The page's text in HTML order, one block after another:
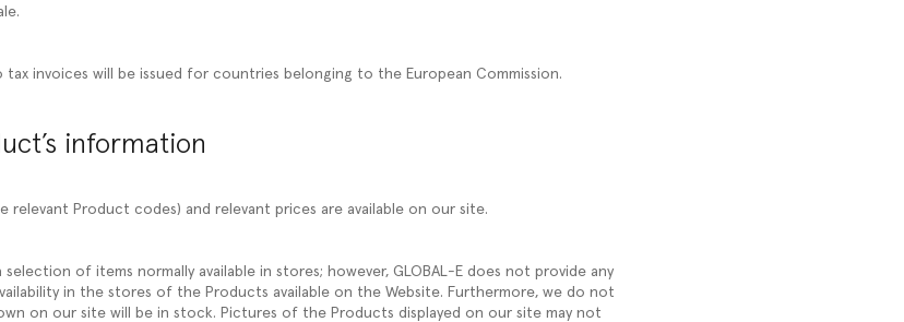
tax invoices will be issued for countries belonging to the European Commission.
information
Product codes) and relevant prices are available on our site.
of items normally available in stores; however, GLOBAL-E does not provide any
in the stores of the Products available on the Website. Furthermore, we do not
on our site will be in stock. Pictures of the Products displayed on our site may not